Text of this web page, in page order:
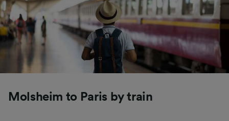
Molsheim to Paris by train